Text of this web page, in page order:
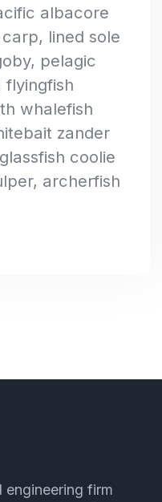
albacore
lined sole
pelagic
flyingfish
whalefish
zander
coolie
archerfish
engineering firm